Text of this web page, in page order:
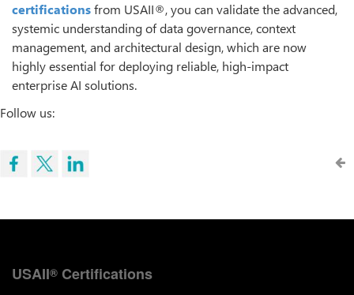
certificationsfrom USAII®, you can validate the advanced,
systemic understanding of data governance, context
management, and architectural design, which are now
highly essential for deploying reliable, high-impact
enterprise AI solutions.
Follow us:
USAII® Certifications